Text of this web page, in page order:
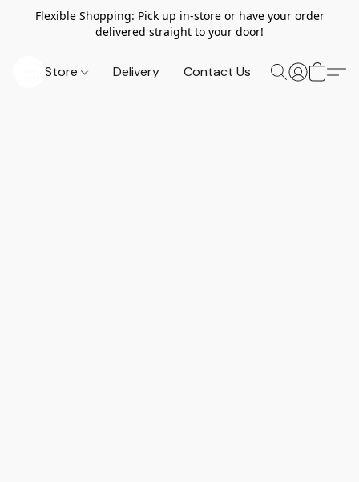
Flexible Shopping: Pick up in-store or have your order
delivered straight to your door!
Store Delivery Contact Us